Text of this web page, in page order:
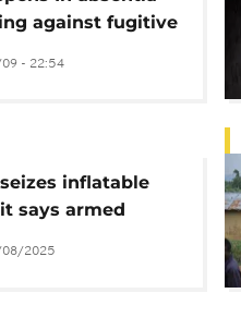
against fugitive
warlord
Kony
- 22:54
inflatable
says armed
planned using
2025